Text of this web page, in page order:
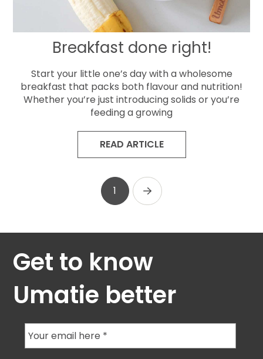
Breakfast done right!
Start your little one’s day with a wholesome
breakfast that packs both flavour and nutrition!
Whether you’re just introducing solids or you’re
feeding a growing
READ ARTICLE
1 Next
Get to know
Umatie better